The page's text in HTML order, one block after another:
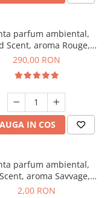
parfum ambiental,
Scent, aroma Rouge,
500 g
290,00 RON
IN COS
parfum ambiental,
aroma Savvage, 1
g, mostra
2,00 RON